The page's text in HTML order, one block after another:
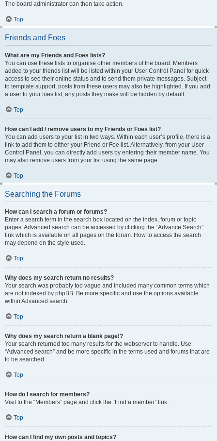
The board administrator can then take action.
Top
Friends and Foes
What are my Friends and Foes lists?
You can use these lists to organise other members of the board. Members
added to your friends list will be listed within your User Control Panel for quick
access to see their online status and to send them private messages. Subject
to template support, posts from these users may also be highlighted. If you add
a user to your foes list, any posts they make will be hidden by default.
Top
How can I add / remove users to my Friends or Foes list?
You can add users to your list in two ways. Within each user’s profile, there is a
link to add them to either your Friend or Foe list. Alternatively, from your User
Control Panel, you can directly add users by entering their member name. You
may also remove users from your list using the same page.
Top
Searching the Forums
How can I search a forum or forums?
Enter a search term in the search box located on the index, forum or topic
pages. Advanced search can be accessed by clicking the “Advance Search”
link which is available on all pages on the forum. How to access the search
may depend on the style used.
Top
Why does my search return no results?
Your search was probably too vague and included many common terms which
are not indexed by phpBB. Be more specific and use the options available
within Advanced search.
Top
Why does my search return a blank page!?
Your search returned too many results for the webserver to handle. Use
“Advanced search” and be more specific in the terms used and forums that are
to be searched.
Top
How do I search for members?
Visit to the “Members” page and click the “Find a member” link.
Top
How can I find my own posts and topics?